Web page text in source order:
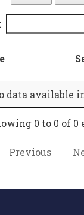
data available
0 to 0 of 0
Previous